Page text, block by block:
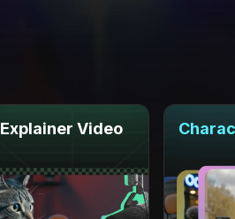
Explainer Video